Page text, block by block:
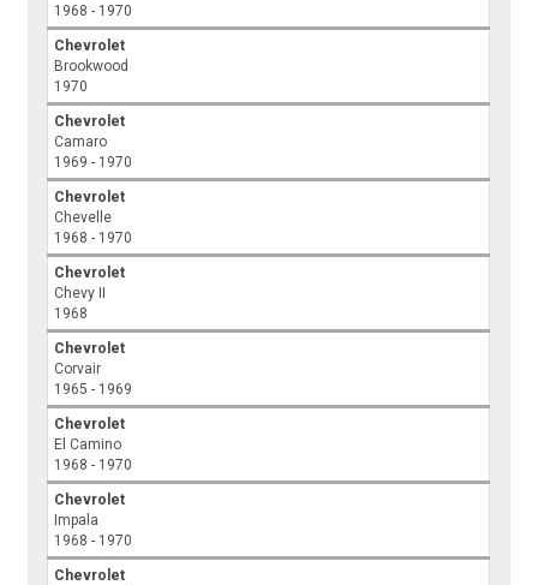
1968 - 1970
Chevrolet
Brookwood
1970
Chevrolet
Camaro
1969 - 1970
Chevrolet
Chevelle
1968 - 1970
Chevrolet
Chevy II
1968
Chevrolet
Corvair
1965 - 1969
Chevrolet
El Camino
1968 - 1970
Chevrolet
Impala
1968 - 1970
Chevrolet